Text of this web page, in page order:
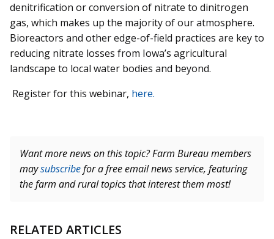
denitrification or conversion of nitrate to dinitrogen
gas, which makes up the majority of our atmosphere.
Bioreactors and other edge-of-field practices are key to
reducing nitrate losses from Iowa’s agricultural
landscape to local water bodies and beyond.
Register for this webinar, here.
Want more news on this topic? Farm Bureau members
maysubscribefor a free email news service, featuring
the farm and rural topics that interest them most!
RELATED ARTICLES